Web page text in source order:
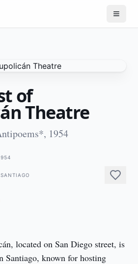
of
Theatre
1954
located on San Diego street, is
Santiago, known for hosting